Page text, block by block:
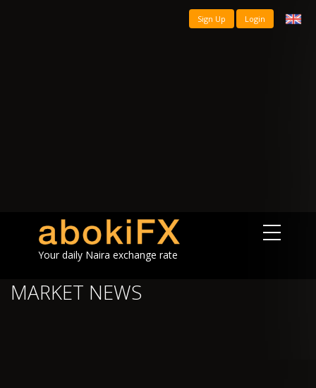
Sign Up Login
Your daily Naira exchange rate
MARKET NEWS